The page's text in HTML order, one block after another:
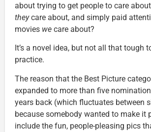
about trying to get people to care
theycare about, and simply paid
movies we care about?
It’s a novel idea, but not all that tough
practice.
The reason that the Best Picture
expanded to more than five
years back (which fluctuates between
because somebody wanted to make it
include the fun, people-pleasing pics